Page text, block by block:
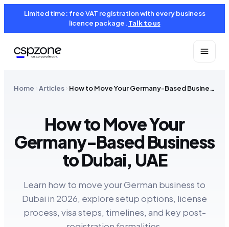
Limited time: free VAT registration with every business
licence package. Talk to us
Home Articles How to Move Your Germany-Based Business to Dubai, UAE
How to Move Your
Germany-Based Business
to Dubai, UAE
Learn how to move your German business to
Dubai in 2026, explore setup options, license
process, visa steps, timelines, and key post-